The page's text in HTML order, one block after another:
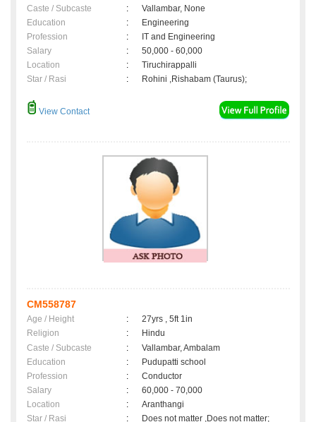
Caste / Subcaste
:
Vallambar, None
Education
:
Engineering
Profession
:
IT and Engineering
Salary
:
50,000 - 60,000
Location
:
Tiruchirappalli
Star / Rasi
: Rohini ,Rishabam (Taurus);
View Contact
CM558787
Age / Height :
27yrs , 5ft 1in
Religion
:
Hindu
Caste / Subcaste
:
Vallambar, Ambalam
Education
:
Pudupatti school
Profession
:
Conductor
Salary
:
60,000 - 70,000
Location
:
Aranthangi
Star / Rasi
: Does not matter ,Does not matter;